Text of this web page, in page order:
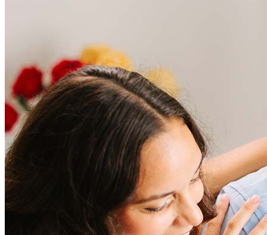
Préstamos para la compra de una vivienda
Programas de asistencia para pagos iniciales
Refinanciación
Guía para la refinanciación
Refinanciar tasas hipotecarias
Refinanciar préstamos hipotecarios
Préstamos
Préstamos para la compra de una vivienda
Refinanciar préstamos hipotecarios
Home Equity Mortgage Loans
Programas de préstamo
Programas de asistencia para pagos iniciales
Calculadoras de hipotecas